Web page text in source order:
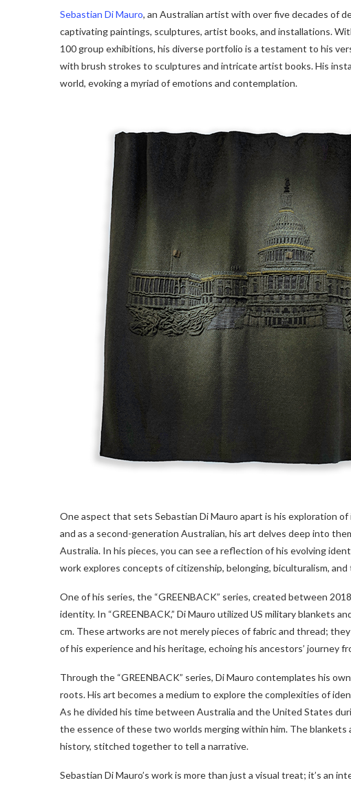
Sebastian Di Mauro, an Australian artist with over five decades of
captivating paintings, sculptures, artist books, and installations.
100 group exhibitions, his diverse portfolio is a testament to his
with brush strokes to sculptures and intricate artist books. His
world, evoking a myriad of emotions and contemplation.
One aspect that sets Sebastian Di Mauro apart is his exploration
and as a second-generation Australian, his art delves deep into
Australia. In his pieces, you can see a reflection of his evolving
work explores concepts of citizenship, belonging, biculturalism,
One of his series, the “GREENBACK” series, created between
identity. In “GREENBACK,” Di Mauro utilized US military blankets
cm. These artworks are not merely pieces of fabric and thread;
of his experience and his heritage, echoing his ancestors’ journey
Through the “GREENBACK” series, Di Mauro contemplates his
roots. His art becomes a medium to explore the complexities of
As he divided his time between Australia and the United States
the essence of these two worlds merging within him. The blankets
history, stitched together to tell a narrative.
Sebastian Di Mauro’s work is more than just a visual treat; it’s an